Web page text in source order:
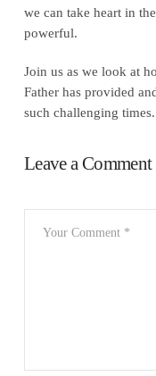
we can take heart in
powerful.
Join us as we look at
Father has provided
such challenging times.
Leave a Comment